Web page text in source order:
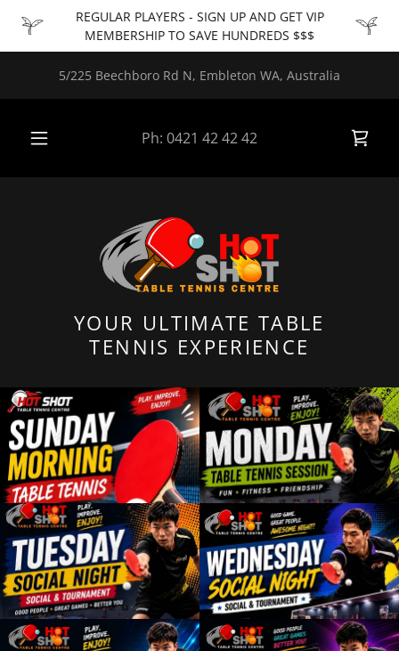
REGULAR PLAYERS - SIGN UP AND GET VIP
MEMBERSHIP TO SAVE HUNDREDS $$$
5/225 Beechboro Rd N, Embleton WA, Australia
Ph: 0421 42 42 42
YOUR ULTIMATE TABLE
TENNIS EXPERIENCE